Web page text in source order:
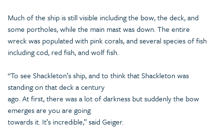
Much of the ship is still visible including the bow, the deck, and
some portholes, while the main mast was down. The entire
wreck was populated with pink corals, and several species of fish
including cod, red fish, and wolf fish.
“To see Shackleton’s ship, and to think that Shackleton was
standing on that deck a century
ago. At first, there was a lot of darkness but suddenly the bow
emerges are you are going
towards it. It’s incredible,” said Geiger.